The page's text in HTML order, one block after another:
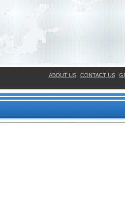
ABOUT US CONTACT US